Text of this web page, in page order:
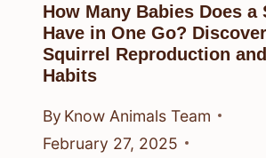
How Many Babies Does a
Have in One Go?
Squirrel Reproduction
Habits
By Know Animals Team
February 27, 2025